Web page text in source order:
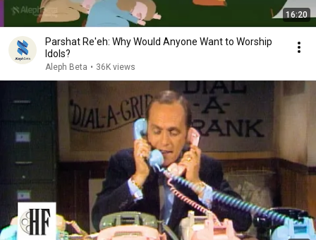
16:20
Parshat Re'eh: Why Would Anyone Want to Worship
Idols?
Aleph Beta • 36K views